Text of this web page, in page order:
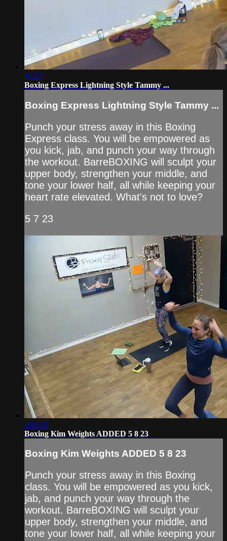
46:21
Boxing Express Lightning Style Tammy ...
Boxing Express Lightning Style Tammy ...
Punch your stress away in this Boxing
Express class. You will be empowered as
you kick, jab, and punch your way through
the workout. BarreBOXING will sculpt your
upper body, strengthen your middle, and
tone your lower half, all while keeping your
heart rate elevated. What's not to love?
5 7 23
1:01:32
Boxing Kim Weights ADDED 5 8 23
Boxing Kim Weights ADDED 5 8 23
Punch your stress away in this Boxing
class. You will be empowered as you kick,
jab, and punch your way through the
workout. BarreBOXING will sculpt your
upper body, strengthen your middle, and
tone your lower half, all while keeping your